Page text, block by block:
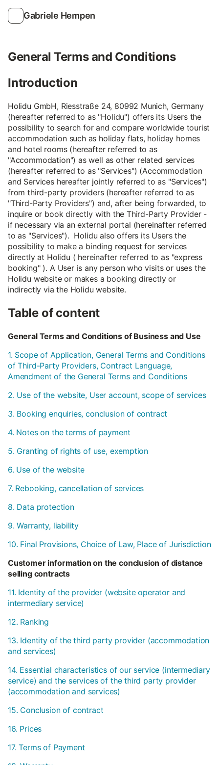
Gabriele Hempen
General Terms and Conditions
Introduction
Holidu GmbH, Riesstraße 24, 80992 Munich, Germany
(hereafter referred to as "Holidu") offers its Users the
possibility to search for and compare worldwide tourist
accommodation such as holiday flats, holiday homes
and hotel rooms (hereafter referred to as
"Accommodation") as well as other related services
(hereafter referred to as "Services") (Accommodation
and Services hereafter jointly referred to as "Services")
from third-party providers (hereafter referred to as
"Third-Party Providers") and, after being forwarded, to
inquire or book directly with the Third-Party Provider -
if necessary via an external portal (hereinafter referred
to as "Services"). Holidu also offers its Users the
possibility to make a binding request for services
directly at Holidu ( hereinafter referred to as "express
booking" ). A User is any person who visits or uses the
Holidu website or makes a booking directly or
indirectly via the Holidu website.
Table of content
General Terms and Conditions of Business and Use
1. Scope of Application, General Terms and Conditions
of Third-Party Providers, Contract Language,
Amendment of the General Terms and Conditions
2. Use of the website, User account, scope of services
3. Booking enquiries, conclusion of contract
4. Notes on the terms of payment
5. Granting of rights of use, exemption
6. Use of the website
7. Rebooking, cancellation of services
8. Data protection
9. Warranty, liability
10. Final Provisions, Choice of Law, Place of Jurisdiction
Customer information on the conclusion of distance
selling contracts
11. Identity of the provider (website operator and
intermediary service)
12. Ranking
13. Identity of the third party provider (accommodation
and services)
14. Essential characteristics of our service (intermediary
service) and the services of the third party provider
(accommodation and services)
15. Conclusion of contract
16. Prices
17. Terms of Payment